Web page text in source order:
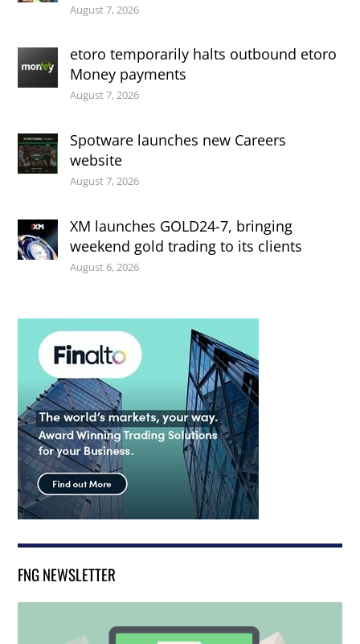
August 7, 2026
etoro temporarily halts outbound etoro
Money payments
August 7, 2026
Spotware launches new Careers
website
August 7, 2026
XM launches GOLD24-7, bringing
weekend gold trading to its clients
August 6, 2026
FNG NEWSLETTER